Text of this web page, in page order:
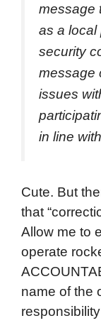
message
as a local
security
message
issues
in line
Cute. But
that
Allow me to
operate
name of the